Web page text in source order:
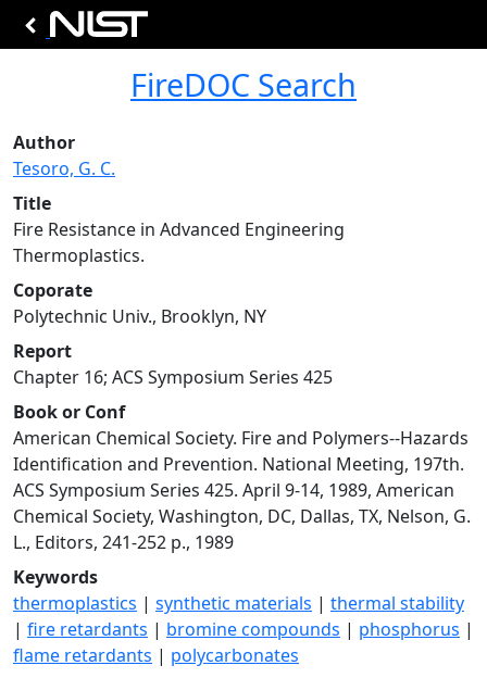
FireDOC Search
Author
Tesoro, G. C.
Title
Fire Resistance in Advanced Engineering
Thermoplastics.
Coporate
Polytechnic Univ., Brooklyn, NY
Report
Chapter 16; ACS Symposium Series 425
Book or Conf
American Chemical Society. Fire and Polymers--Hazards
Identification and Prevention. National Meeting, 197th.
ACS Symposium Series 425. April 9-14, 1989, American
Chemical Society, Washington, DC, Dallas, TX, Nelson, G.
L., Editors, 241-252 p., 1989
Keywords
thermoplastics | synthetic materials | thermal stability
| fire retardants | bromine compounds | phosphorus |
flame retardants | polycarbonates